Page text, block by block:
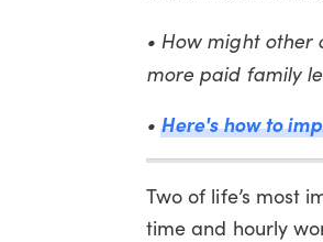
• How might other
more paid family
•Here's how to
Two of life’s most
time and hourly